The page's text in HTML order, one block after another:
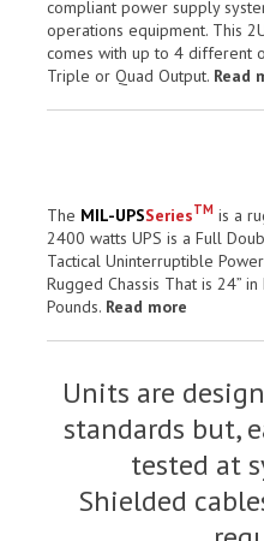
compliant power supply
operations equipment. This
comes with up to 4 different
Triple or Quad Output. Read
The MIL-UPSSeriesTM is a
2400 watts UPS is a Full
Tactical Uninterruptible
Rugged Chassis That is 24”
Pounds. Read more
Units are
standards but,
tested at
Shielded